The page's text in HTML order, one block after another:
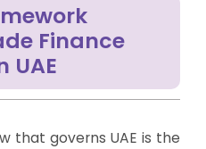
Finance
UAE
that governs UAE is the